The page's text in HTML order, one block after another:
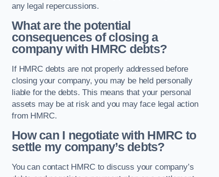
any legal repercussions.
What are the potential
consequences of closing a
company with HMRC debts?
If HMRC debts are not properly addressed before
closing your company, you may be held personally
liable for the debts. This means that your personal
assets may be at risk and you may face legal action
from HMRC.
How can I negotiate with HMRC to
settle my company’s debts?
You can contact HMRC to discuss your company’s